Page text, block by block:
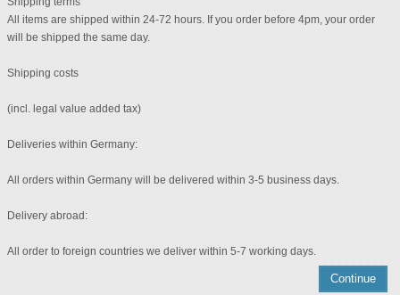
All items are shipped within 24-72 hours. If you order before 4pm, your order
will be shipped the same day.
Shipping costs
(incl. legal value added tax)
Deliveries within Germany:
All orders within Germany will be delivered within 3-5 business days.
Delivery abroad:
All order to foreign countries we deliver within 5-7 working days.
Continue